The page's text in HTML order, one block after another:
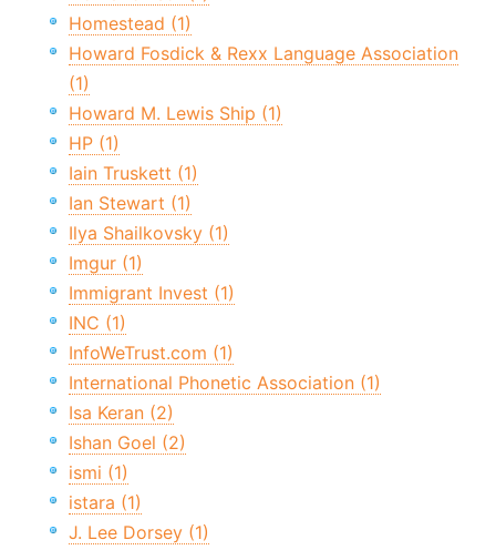
Homestead (1)
Howard Fosdick & Rexx Language Association
(1)
Howard M. Lewis Ship (1)
HP (1)
Iain Truskett (1)
Ian Stewart (1)
Ilya Shailkovsky (1)
Imgur (1)
Immigrant Invest (1)
INC (1)
InfoWeTrust.com (1)
International Phonetic Association (1)
Isa Keran (2)
Ishan Goel (2)
ismi (1)
istara (1)
J. Lee Dorsey (1)